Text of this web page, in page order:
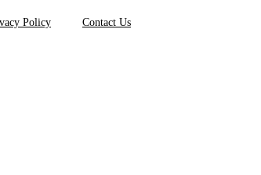
Policy Contact Us